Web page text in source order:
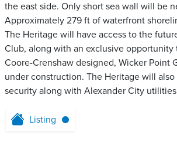
the east side. Only short sea wall will be
Approximately 279 ft of waterfront
The Heritage will have access to the
Club, along with an exclusive opportunity
Coore-Crenshaw designed, Wicker Point
under construction. The Heritage will
security along with Alexander City
Listing